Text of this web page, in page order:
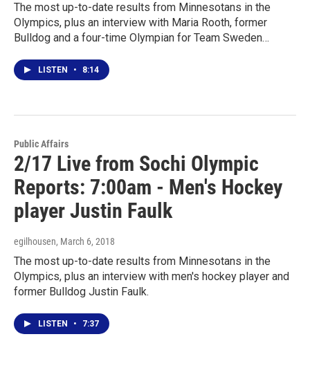
The most up-to-date results from Minnesotans in the
Olympics, plus an interview with Maria Rooth, former
Bulldog and a four-time Olympian for Team Sweden…
LISTEN • 8:14
Public Affairs
2/17 Live from Sochi Olympic
Reports: 7:00am - Men's Hockey
player Justin Faulk
egilhousen, March 6, 2018
The most up-to-date results from Minnesotans in the
Olympics, plus an interview with men's hockey player and
former Bulldog Justin Faulk.
LISTEN • 7:37